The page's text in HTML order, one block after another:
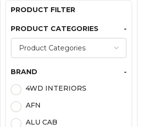
PRODUCT FILTER
PRODUCT CATEGORIES -
BRAND
-
4WD INTERIORS
AFN
ALU CAB